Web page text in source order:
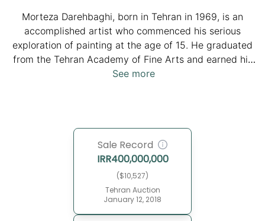
Morteza Darehbaghi, born in Tehran in 1969, is an
accomplished artist who commenced his serious
exploration of painting at the age of 15. He graduated
from the Tehran Academy of Fine Arts and earned his
bachelor's degree in painting from Tehran Azad
awards, such as the first prize at the Tehran Museum
of Contemporary Art biennial for students in 1993 and
the Islamic World Biennial in 2004. Darehbaghi's artistic
evolution, from figurative works to abstraction, is
rooted in his exploration of traditional Iranian art as he
incorporates elements from different historical periods
into a contemporary context.
See more
Sale Record
IRR400,000,000
($10,527)
Tehran Auction
January 12, 2018